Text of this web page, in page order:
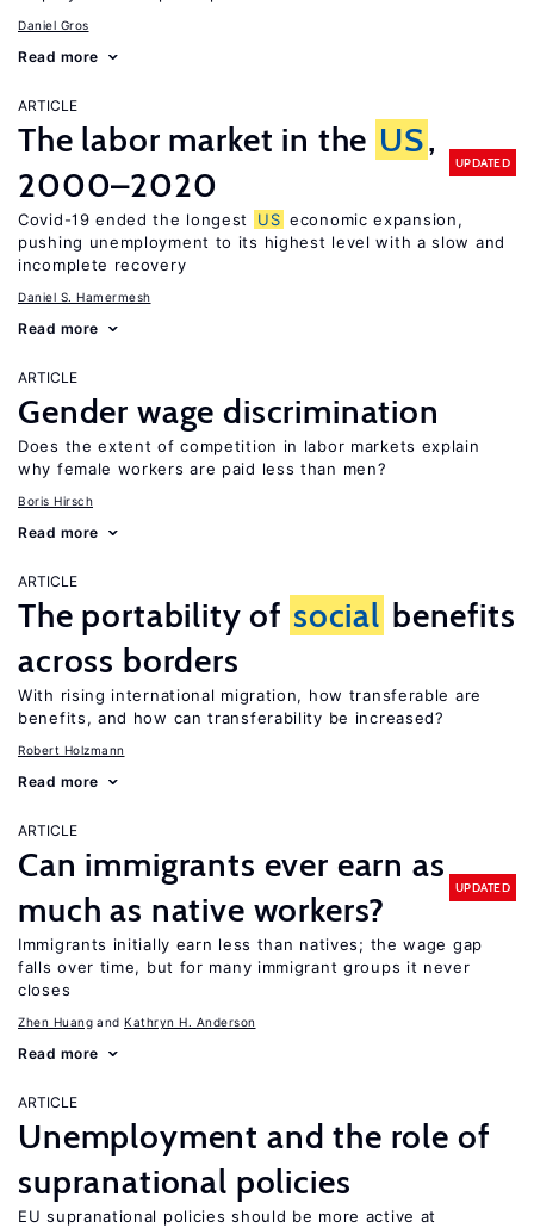
Daniel Gros
Read more
ARTICLE
The labor market in the US,
2000–2020
UPDATED
Covid-19 ended the longest US economic expansion,
pushing unemployment to its highest level with a slow and
incomplete recovery
Daniel S. Hamermesh
Read more
ARTICLE
Gender wage discrimination
Does the extent of competition in labor markets explain
why female workers are paid less than men?
Boris Hirsch
Read more
ARTICLE
The portability of social benefits
across borders
With rising international migration, how transferable are
benefits, and how can transferability be increased?
Robert Holzmann
Read more
ARTICLE
Can immigrants ever earn as
much as native workers?
UPDATED
Immigrants initially earn less than natives; the wage gap
falls over time, but for many immigrant groups it never
closes
Zhen Huang Kathryn H. Anderson
Read more
ARTICLE
Unemployment and the role of
supranational policies
EU supranational policies should be more active at